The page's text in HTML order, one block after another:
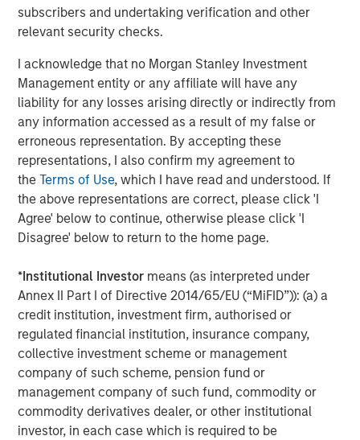
subscribers and undertaking verification and other
relevant security checks.
I acknowledge that no Morgan Stanley Investment
Management entity or any affiliate will have any
liability for any losses arising directly or indirectly from
any information accessed as a result of my false or
erroneous representation. By accepting these
representations, I also confirm my agreement to
theTerms of Use, which I have read and understood. If
the above representations are correct, please click 'I
Agree' below to continue, otherwise please click 'I
Disagree' below to return to the home page.
*Institutional Investor means (as interpreted under
Annex II Part I of Directive 2014/65/EU (“MiFID”)): (a) a
credit institution, investment firm, authorised or
regulated financial institution, insurance company,
collective investment scheme or management
company of such scheme, pension fund or
management company of such fund, commodity or
commodity derivatives dealer, or other institutional
investor, in each case which is required to be
All customers of Janalakshmi financial services
will automatically become customers of Jana
Small Finance Bank with no change to their loan
status.
This is a large step towards addressing the
unbanked across various pockets of the country
and thereby bringing them under the ambit of the
banking system.
About Janalakshmi Financial Services Limited (JSF)
JFS gave out its first loan in October 2000, and currently
serves over 5 million families across 259 cities in India. It
has over 16,000 employees, referred to as JanaNayaks.
JFS has deep domain expertise in banking and financial
services with over 500 years of consolidated banking
sector expertise just among the senior management. It is
an organization that is recognized globally as one of the
world’s innovative financial institutions working on the
problem of financial inclusion.